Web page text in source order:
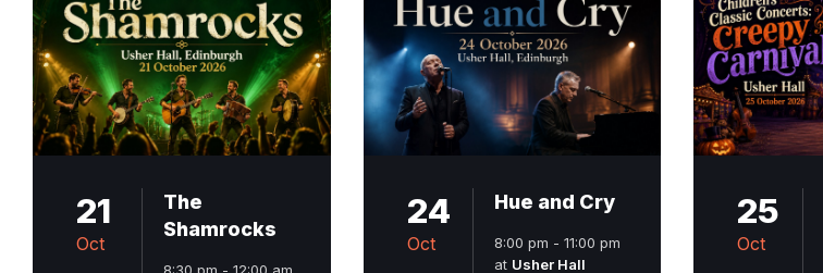
21
Oct
The
Shamrocks
24
Oct
Hue and Cry
8:00 pm - 11:00 pm
at Usher Hall
25
Oct